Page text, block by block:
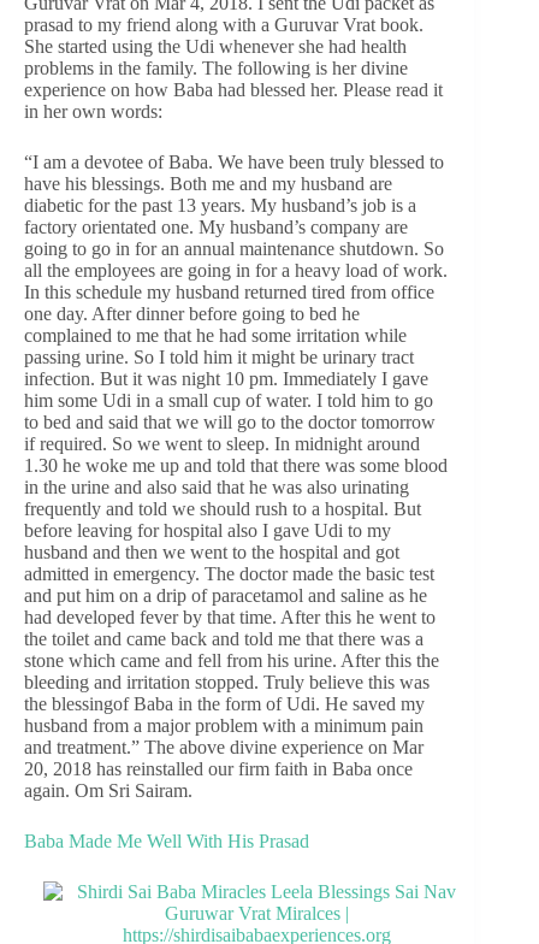
prasad to my friend along with a Guruvar Vrat book.
She started using the Udi whenever she had health
problems in the family. The following is her divine
experience on how Baba had blessed her. Please read it
in her own words:
“I am a devotee of Baba. We have been truly blessed to
have his blessings. Both me and my husband are
diabetic for the past 13 years. My husband’s job is a
factory orientated one. My husband’s company are
going to go in for an annual maintenance shutdown. So
all the employees are going in for a heavy load of work.
In this schedule my husband returned tired from office
one day. After dinner before going to bed he
complained to me that he had some irritation while
passing urine. So I told him it might be urinary tract
infection. But it was night 10 pm. Immediately I gave
him some Udi in a small cup of water. I told him to go
to bed and said that we will go to the doctor tomorrow
if required. So we went to sleep. In midnight around
1.30 he woke me up and told that there was some blood
in the urine and also said that he was also urinating
frequently and told we should rush to a hospital. But
before leaving for hospital also I gave Udi to my
husband and then we went to the hospital and got
admitted in emergency. The doctor made the basic test
and put him on a drip of paracetamol and saline as he
had developed fever by that time. After this he went to
the toilet and came back and told me that there was a
stone which came and fell from his urine. After this the
bleeding and irritation stopped. Truly believe this was
the blessingof Baba in the form of Udi. He saved my
husband from a major problem with a minimum pain
and treatment.” The above divine experience on Mar
20, 2018 has reinstalled our firm faith in Baba once
again. Om Sri Sairam.
Baba Made Me Well With His Prasad